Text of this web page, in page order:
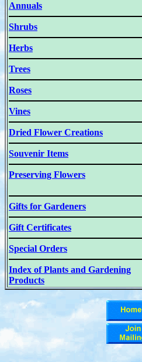
Annuals
Shrubs
Herbs
Trees
Roses
Vines
Dried Flower Creations
Souvenir Items
Preserving Flowers
Gifts for Gardeners
Gift Certificates
Special Orders
Index of Plants and Gardening
Products